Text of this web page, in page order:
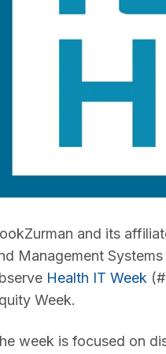
and its
Management
Health IT Week
Week.
week is focused on